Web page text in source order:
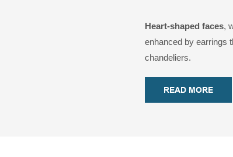
Heart-shaped faces,
enhanced by earrings
chandeliers.
READ MORE